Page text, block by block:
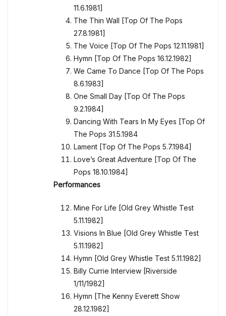
11.6.1981]
The Thin Wall [Top Of The Pops
27.8.1981]
The Voice [Top Of The Pops 12.11.1981]
Hymn [Top Of The Pops 16.12.1982]
We Came To Dance [Top Of The Pops
8.6.1983]
One Small Day [Top Of The Pops
9.2.1984]
Dancing With Tears In My Eyes [Top Of
The Pops 31.5.1984
Lament [Top Of The Pops 5.7.1984]
Love’s Great Adventure [Top Of The
Pops 18.10.1984]
Performances
Mine For Life [Old Grey Whistle Test
5.11.1982]
Visions In Blue [Old Grey Whistle Test
5.11.1982]
Hymn [Old Grey Whistle Test 5.11.1982]
Billy Currie Interview [Riverside
1/11/1982]
Hymn [The Kenny Everett Show
28.12.1982]